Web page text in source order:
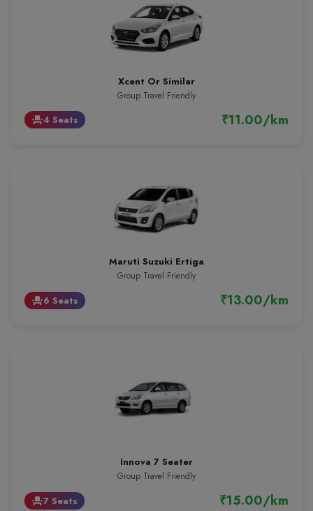
Xcent Or Similar
Group Travel Friendly
event_seat4 Seats ₹11.00/km
Maruti Suzuki Ertiga
Group Travel Friendly
event_seat6 Seats ₹13.00/km
Innova 7 Seater
Group Travel Friendly
event_seat7 Seats ₹15.00/km